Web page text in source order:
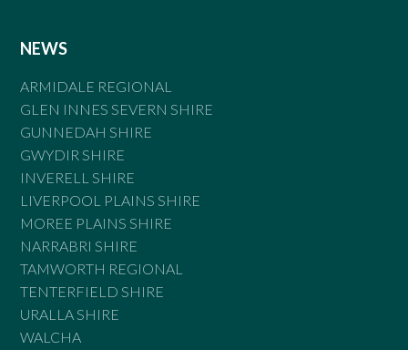
NEWS
ARMIDALE REGIONAL
GLEN INNES SEVERN SHIRE
GUNNEDAH SHIRE
GWYDIR SHIRE
INVERELL SHIRE
LIVERPOOL PLAINS SHIRE
MOREE PLAINS SHIRE
NARRABRI SHIRE
TAMWORTH REGIONAL
TENTERFIELD SHIRE
URALLA SHIRE
WALCHA